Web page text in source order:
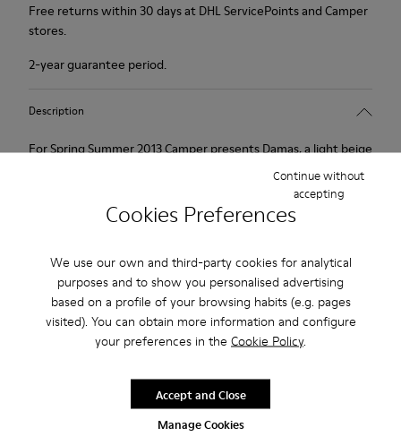
Cookies Preferences
We use our own and third-party cookies for analytical
purposes and to show you personalised advertising
based on a profile of your browsing habits (e.g. pages
visited). You can obtain more information and configure
your preferences in the Cookie Policy.
Manage Cookies
Continue without
accepting
Accept and Close
Free returns within 30 days at DHL ServicePoints and Camper
stores.
2-year guarantee period.
Description
For Spring Summer 2013 Camper presents Damas, a light beige
open sandal with a 6cm platform made of full grain leather.
Our shoes are crafted from carefully selected, premium
materials. Using the right shoe care products will protect
them and ensure they last longer.
For detailed instructions on how to care for your pair, visit our
End of Season: Get an extra 10% Off
That's right. As part of our community, you'll enjoy exclusive
benefits such as discounts, early access, event invites and much,